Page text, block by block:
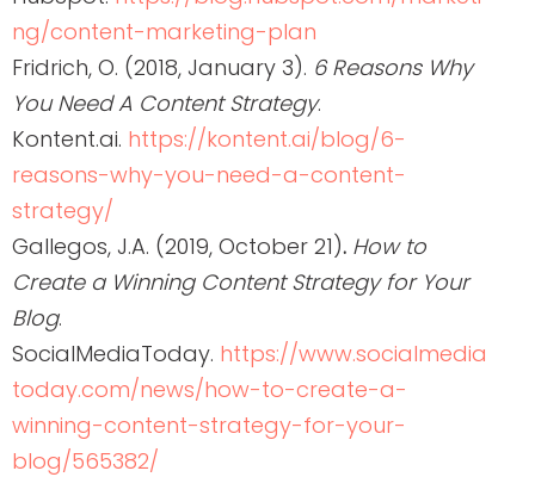
ng/content-marketing-plan
Fridrich, O. (2018, January 3). 6 Reasons Why
You Need A Content Strategy.
Kontent.ai. https://kontent.ai/blog/6-
reasons-why-you-need-a-content-
strategy/
Gallegos, J.A. (2019, October 21). How to
Create a Winning Content Strategy for Your
Blog.
SocialMediaToday. https://www.socialmedia
today.com/news/how-to-create-a-
winning-content-strategy-for-your-
blog/565382/